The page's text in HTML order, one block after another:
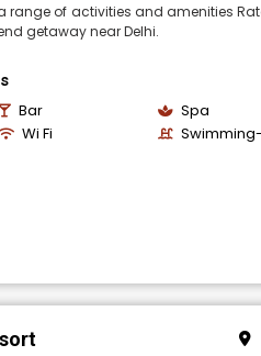
range of activities and amenities
getaway near Delhi.
Bar
Spa
Wi Fi